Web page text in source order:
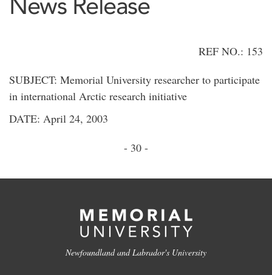
REF NO.: 153
SUBJECT: Memorial University researcher to participate
in international Arctic research initiative
DATE: April 24, 2003
- 30 -
Newfoundland and Labrador's University